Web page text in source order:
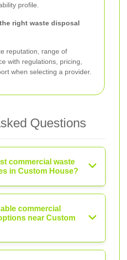
profile.
right waste disposal
reputation, range of
with regulations, pricing,
when selecting a provider.
Questions
commercial waste
in Custom House?
commercial
near Custom